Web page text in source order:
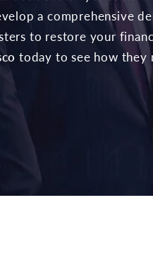
a comprehensive
to restore your
today to see how they